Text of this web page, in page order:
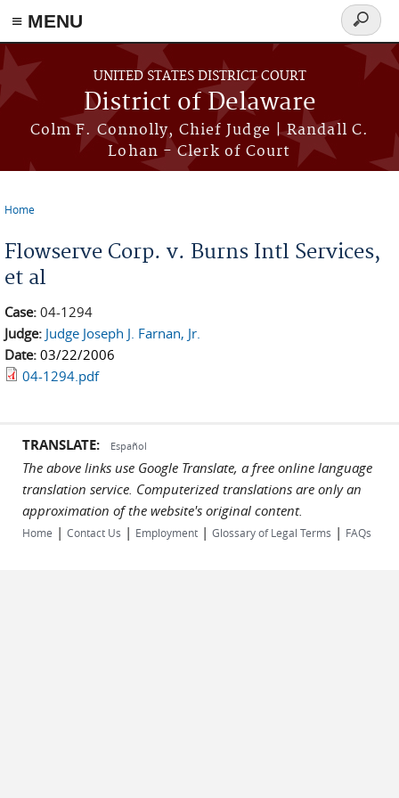
≡ MENU
Skip to main content
UNITED STATES DISTRICT COURT
District of Delaware
Colm F. Connolly, Chief Judge | Randall C.
Lohan - Clerk of Court
Search
form
Home
Flowserve Corp. v. Burns Intl Services,
et al
Case: 04-1294
Judge: Judge Joseph J. Farnan, Jr.
Date: 03/22/2006
04-1294.pdf
TRANSLATE: Español
The above links use Google Translate, a free online language
translation service. Computerized translations are only an
approximation of the website's original content.
Home | Contact Us | Employment | Glossary of Legal Terms | FAQs